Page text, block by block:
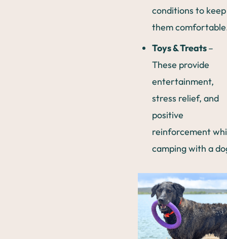
conditions to keep
them
Toys & Treats–
These provide
entertainment,
stress relief, and
positive
reinforcement
camping with a